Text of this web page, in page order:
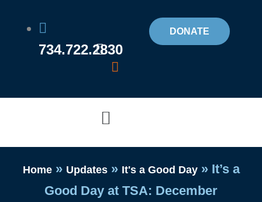
734.722.2830
DONATE
Home» Updates» It's a Good Day» It’s a
Good Day at TSA: December